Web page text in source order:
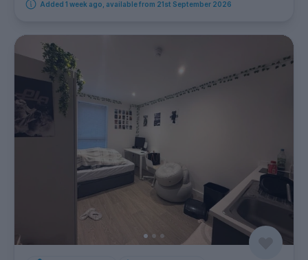
Added 1 week ago, available from 21st September 2026